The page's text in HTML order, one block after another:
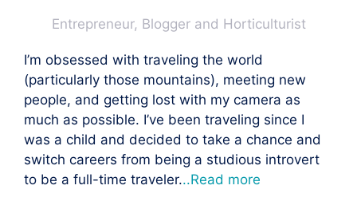
Entrepreneur, Blogger and Horticulturist
I’m obsessed with traveling the world
(particularly those mountains), meeting new
people, and getting lost with my camera as
much as possible. I’ve been traveling since I
was a child and decided to take a chance and
switch careers from being a studious introvert
to be a full-time traveler...Read more